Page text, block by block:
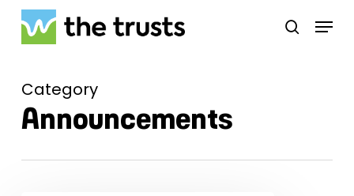
Skip
main
search
Menu
Category
Announcements